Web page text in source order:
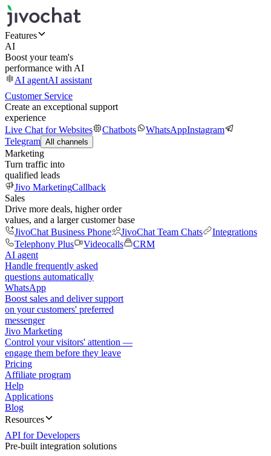
Features
AI
Boost your team's
performance with AI
AI agentAI assistant
Customer Service
Create an exceptional support
experience
Live Chat for Websites
Chatbots WhatsAppInstagram
Telegram All channels
Marketing
Turn traffic into
qualified leads
Jivo MarketingCallback
Sales
Drive more deals, higher order
values, and a larger customer base
JivoChat Business Phone
JivoChat Team Chats
Integrations
Telephony Plus
Videocalls
CRM
AI agent
Handle frequently asked
questions automatically
WhatsApp
Boost sales and deliver support
on your customers' preferred
messenger
Jivo Marketing
Control your visitors' attention —
engage them before they leave
Pricing
Affiliate program
Help
Applications
Blog
Resources
API for Developers
Pre-built integration solutions